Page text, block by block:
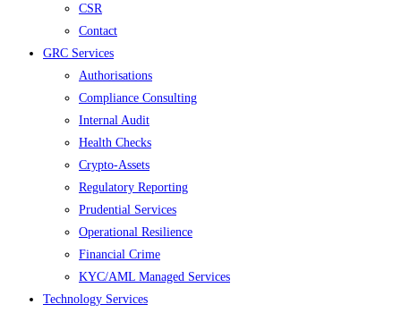
CSR
Contact
GRC Services
Authorisations
Compliance Consulting
Internal Audit
Health Checks
Crypto-Assets
Regulatory Reporting
Prudential Services
Operational Resilience
Financial Crime
KYC/AML Managed Services
Technology Services